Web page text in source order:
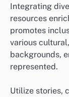
Integrating
resources
promotes
various
backgrounds,
represented.
Utilize stories,